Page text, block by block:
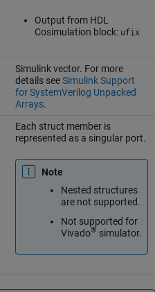
Output from HDL
Cosimulation block: ufix
Simulink vector. For more
details seeSimulink Support
for SystemVerilog Unpacked
Arrays.
Each struct member is
represented as a singular port.
Note
Nested structures
are not supported.
Not supported for
Vivado® simulator.